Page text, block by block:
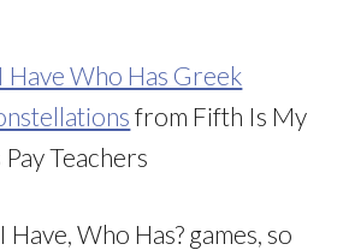
I Have Who Has Greek
from Fifth Is My
Pay Teachers
Who Has? games, so